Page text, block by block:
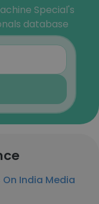
Special's
database
India Media